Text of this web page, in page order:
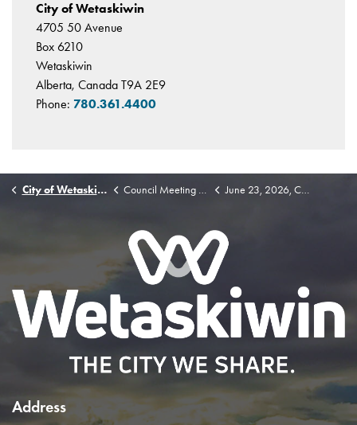
City of Wetaskiwin
4705 50 Avenue
Box 6210
Wetaskiwin
Alberta, Canada T9A 2E9
Phone: 780.361.4400
City of Wetaskiwin Council Meeting Highlights June 23, 2026, Council Highlights
Address